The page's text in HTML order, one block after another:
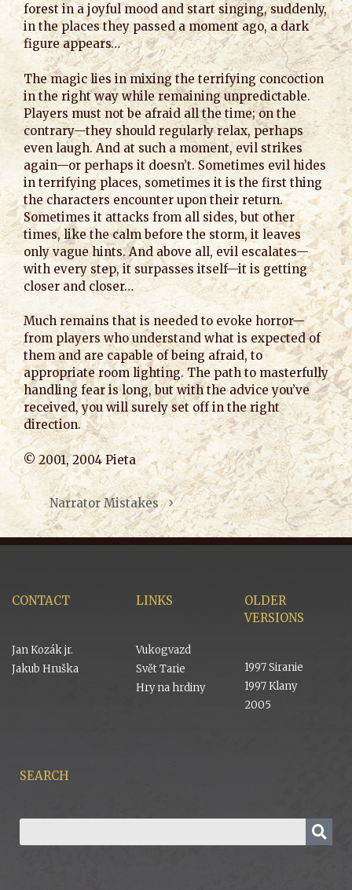
forest in a joyful mood and start singing, suddenly,
in the places they passed a moment ago, a dark
figure appears…
The magic lies in mixing the terrifying concoction
in the right way while remaining unpredictable.
Players must not be afraid all the time; on the
contrary—they should regularly relax, perhaps
even laugh. And at such a moment, evil strikes
again—or perhaps it doesn’t. Sometimes evil hides
in terrifying places, sometimes it is the first thing
the characters encounter upon their return.
Sometimes it attacks from all sides, but other
times, like the calm before the storm, it leaves
only vague hints. And above all, evil escalates—
with every step, it surpasses itself—it is getting
closer and closer…
Much remains that is needed to evoke horror—
from players who understand what is expected of
them and are capable of being afraid, to
appropriate room lighting. The path to masterfully
handling fear is long, but with the advice you’ve
received, you will surely set off in the right
direction.
© 2001, 2004 Pieta
Narrator Mistakes
CONTACT
Jan Kozák jr.
Jakub Hruška
LINKS
Vukogvazd
Svět Tarie
Hry na hrdiny
OLDER
VERSIONS
1997 Siranie
1997 Klany
2005
SEARCH